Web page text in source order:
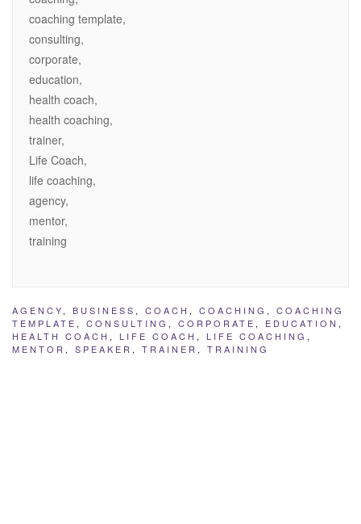
coaching template,
consulting,
corporate,
education,
health coach,
health coaching,
trainer,
Life Coach,
life coaching,
agency,
mentor,
training
AGENCY, BUSINESS , COACH , COACHING , COACHING
TEMPLATE , CONSULTING , CORPORATE , EDUCATION ,
HEALTH COACH , LIFE COACH , LIFE COACHING ,
MENTOR , SPEAKER , TRAINER , TRAINING